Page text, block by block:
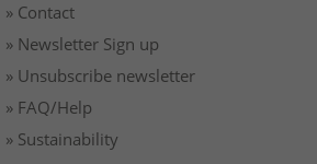
» Contact
» Newsletter Sign up
» Unsubscribe newsletter
» FAQ/Help
» Sustainability